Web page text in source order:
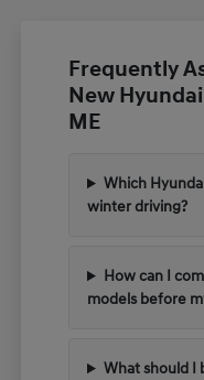
Frequently
New
ME
Which
winter driving?
How can I
models before
What should I